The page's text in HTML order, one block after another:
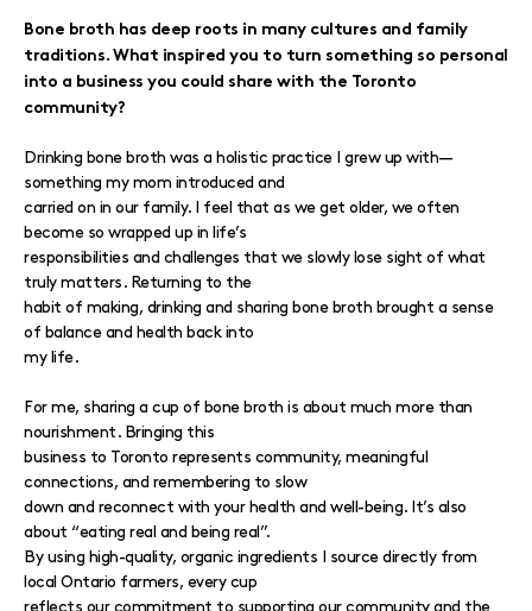
Bone broth has deep roots in many cultures and family
traditions. What inspired you to turn something so personal
into a business you could share with the Toronto
community?
Drinking bone broth was a holistic practice I grew up with—
something my mom introduced and
carried on in our family. I feel that as we get older, we often
become so wrapped up in life’s
responsibilities and challenges that we slowly lose sight of what
truly matters. Returning to the
habit of making, drinking and sharing bone broth brought a sense
of balance and health back into
my life.
For me, sharing a cup of bone broth is about much more than
nourishment. Bringing this
business to Toronto represents community, meaningful
connections, and remembering to slow
down and reconnect with your health and well-being. It’s also
about “eating real and being real”.
By using high-quality, organic ingredients I source directly from
local Ontario farmers, every cup
reflects our commitment to supporting our community and the